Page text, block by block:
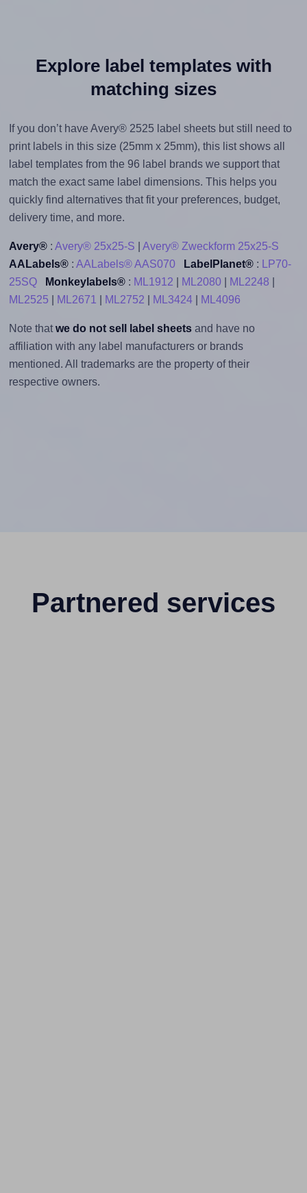
Explore label templates with
matching sizes
If you don’t have Avery® 2525 label sheets but still need to
print labels in this size (25mm x 25mm), this list shows all
label templates from the 96 label brands we support that
match the exact same label dimensions. This helps you
quickly find alternatives that fit your preferences, budget,
delivery time, and more.
Avery®: Avery® 25x25-S
Avery® Zweckform 25x25-S
AALabels®: AALabels® AAS070 LabelPlanet®:
LP70-
25SQ
Monkeylabels®: ML1912 ML2080| ML2248
ML2525
ML2671 ML2752 ML3424| ML4096
Note that we do not sell label sheetsand have no
affiliation with any label manufacturers or brands
mentioned. All trademarks are the property of their
respective owners.
Partnered services